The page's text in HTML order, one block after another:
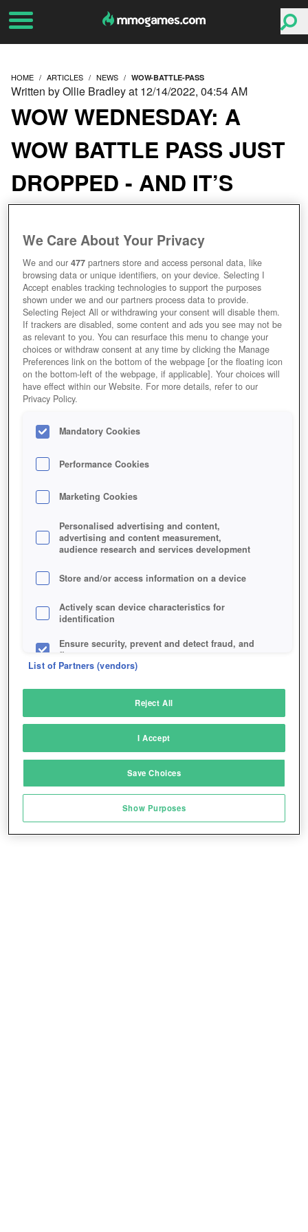
HOME ARTICLES NEWS WOW-BATTLE-PASS
WOW WEDNESDAY: A
WOW BATTLE PASS JUST
DROPPED - AND IT’S
TOTALLY FREE
Written by Ollie Bradley at 12/14/2022, 04:54 AM
We Care About Your Privacy
We and our477 partners store and access personal data, like
browsing data or unique identifiers, on your device. Selecting I
Accept enables tracking technologies to support the purposes
shown under we and our partners process data to provide.
Selecting Reject All or withdrawing your consent will disable them.
If trackers are disabled, some content and ads you see may not be
as relevant to you. You can resurface this menu to change your
choices or withdraw consent at any time by clicking the Manage
Preferences link on the bottom of the webpage [or the floating icon
on the bottom-left of the webpage, if applicable]. Your choices will
have effect within our Website. For more details, refer to our
Privacy Policy.
Mandatory Cookies
Performance Cookies
Marketing Cookies
Personalised advertising and content,
advertising and content measurement,
audience research and services development
Store and/or access information on a device
Actively scan device characteristics for
identification
Ensure security, prevent and detect fraud, and
fix errors
sources
Link different devices
transmitted automatically
Save and communicate privacy choices
List of Partners (vendors)
Reject All
I Accept
Save Choices
Show Purposes